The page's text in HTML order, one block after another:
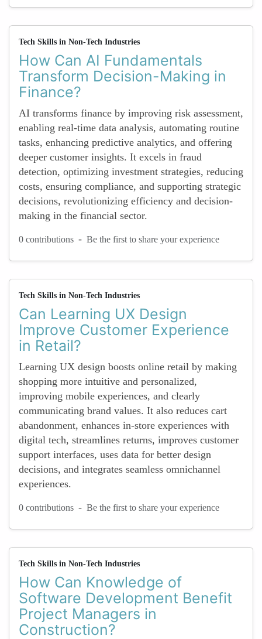
Tech Skills in Non-Tech Industries
How Can AI Fundamentals
Transform Decision-Making in
Finance?
AI transforms finance by improving risk assessment,
enabling real-time data analysis, automating routine
tasks, enhancing predictive analytics, and offering
deeper customer insights. It excels in fraud
detection, optimizing investment strategies, reducing
costs, ensuring compliance, and supporting strategic
decisions, revolutionizing efficiency and decision-
making in the financial sector.
0 contributions - Be the first to share your experience
Tech Skills in Non-Tech Industries
Can Learning UX Design
Improve Customer Experience
in Retail?
Learning UX design boosts online retail by making
shopping more intuitive and personalized,
improving mobile experiences, and clearly
communicating brand values. It also reduces cart
abandonment, enhances in-store experiences with
digital tech, streamlines returns, improves customer
support interfaces, uses data for better design
decisions, and integrates seamless omnichannel
experiences.
0 contributions - Be the first to share your experience
Tech Skills in Non-Tech Industries
How Can Knowledge of
Software Development Benefit
Project Managers in
Construction?